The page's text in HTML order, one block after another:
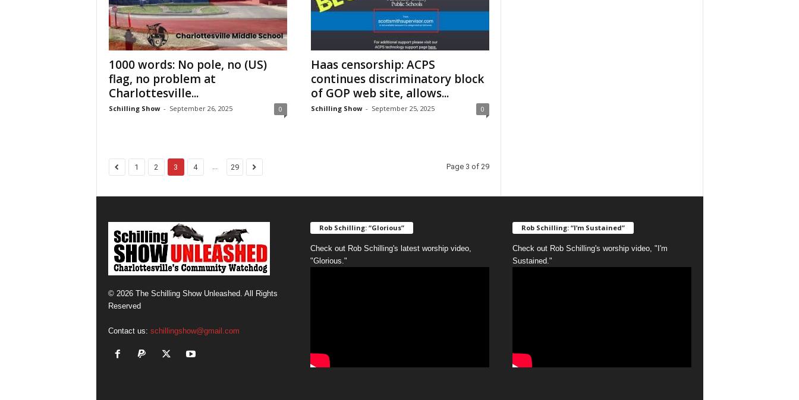
1000 words: No pole, no (US)
flag, no problem at
Charlottesville...
Schilling Show - September 26, 2025 0
Haas censorship: ACPS
continues discriminatory block
of GOP web site, allows...
Schilling Show - September 25, 2025 0
1 2 3 4 ... 29 Page 3 of 29
© 2026 The Schilling Show Unleashed. All Rights
Reserved
Contact us: schillingshow@gmail.com
Rob Schilling: “Glorious”
Check out Rob Schilling's latest worship video,
"Glorious."
Rob Schilling: “I’m Sustained”
Check out Rob Schilling's worship video, "I'm
Sustained."